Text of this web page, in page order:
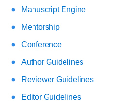
Manuscript Engine
Mentorship
Conference
Author Guidelines
Reviewer Guidelines
Editor Guidelines